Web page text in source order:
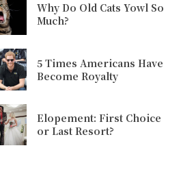
Why Do Old Cats Yowl So
Much?
5 Times Americans Have
Become Royalty
Elopement: First Choice
or Last Resort?